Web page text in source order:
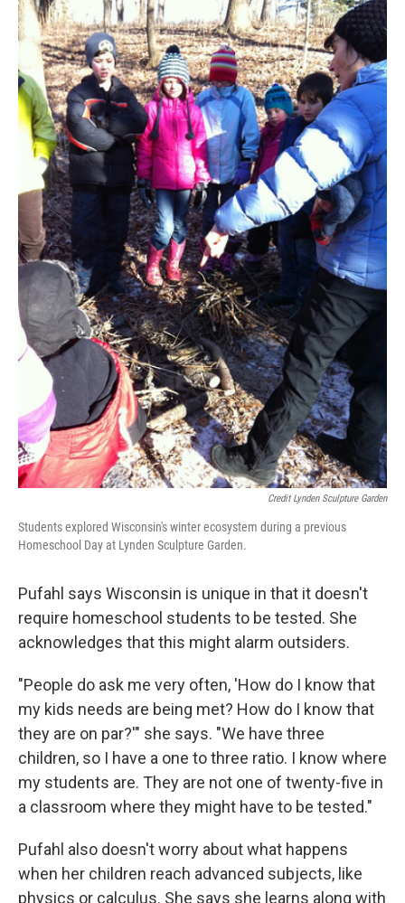
Credit Lynden Sculpture Garden
Students explored Wisconsin's winter ecosystem during a previous
Homeschool Day at Lynden Sculpture Garden.
Pufahl says Wisconsin is unique in that it doesn't
require homeschool students to be tested. She
acknowledges that this might alarm outsiders.
"People do ask me very often, 'How do I know that
my kids needs are being met? How do I know that
they are on par?'" she says. "We have three
children, so I have a one to three ratio. I know where
my students are. They are not one of twenty-five in
a classroom where they might have to be tested."
Pufahl also doesn't worry about what happens
when her children reach advanced subjects, like
physics or calculus. She says she learns along with